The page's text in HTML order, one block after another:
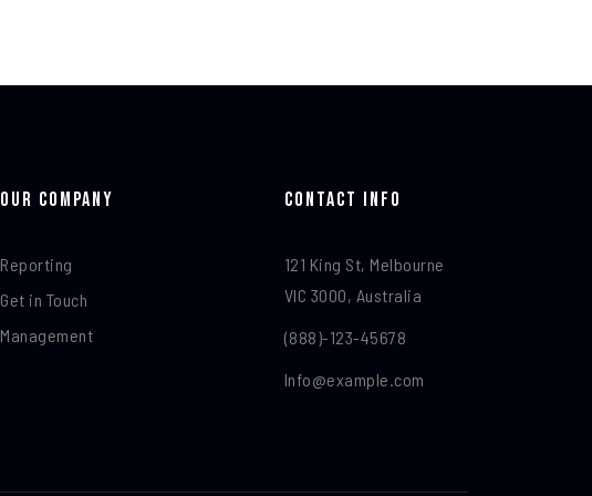
Our Company
Reporting
Get in Touch
Management
Contact Info​
121 King St, Melbourne
VIC 3000, Australia
(888)-123-45678
Info@example.com